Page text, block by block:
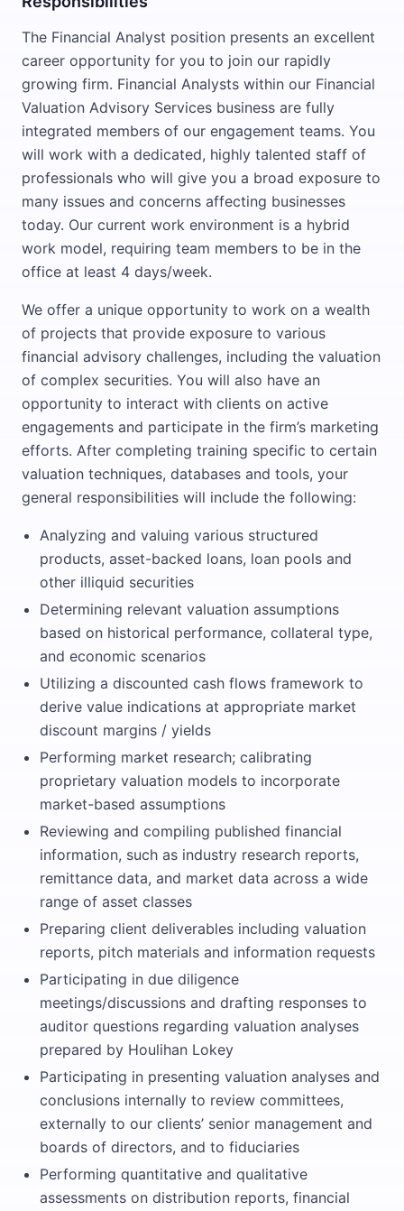
The Financial Analyst position presents an excellent
career opportunity for you to join our rapidly
growing firm. Financial Analysts within our Financial
Valuation Advisory Services business are fully
integrated members of our engagement teams. You
will work with a dedicated, highly talented staff of
professionals who will give you a broad exposure to
many issues and concerns affecting businesses
today. Our current work environment is a hybrid
work model, requiring team members to be in the
office at least 4 days/week.
We offer a unique opportunity to work on a wealth
of projects that provide exposure to various
financial advisory challenges, including the valuation
of complex securities. You will also have an
opportunity to interact with clients on active
engagements and participate in the firm’s marketing
efforts. After completing training specific to certain
valuation techniques, databases and tools, your
general responsibilities will include the following:
Analyzing and valuing various structured
products, asset-backed loans, loan pools and
other illiquid securities
Determining relevant valuation assumptions
based on historical performance, collateral type,
and economic scenarios
Utilizing a discounted cash flows framework to
derive value indications at appropriate market
discount margins / yields
Performing market research; calibrating
proprietary valuation models to incorporate
market-based assumptions
Reviewing and compiling published financial
information, such as industry research reports,
remittance data, and market data across a wide
range of asset classes
Preparing client deliverables including valuation
reports, pitch materials and information requests
Participating in due diligence
meetings/discussions and drafting responses to
auditor questions regarding valuation analyses
prepared by Houlihan Lokey
Participating in presenting valuation analyses and
conclusions internally to review committees,
externally to our clients’ senior management and
boards of directors, and to fiduciaries
Performing quantitative and qualitative
assessments on distribution reports, financial